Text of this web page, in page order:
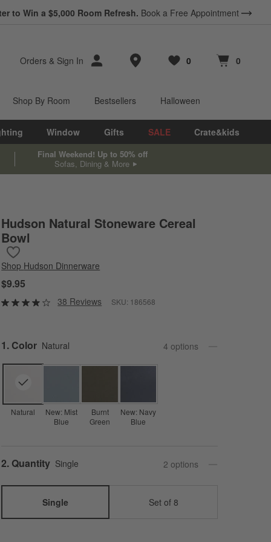
to Win a $5,000 Room Refresh. Book a Free Appointment
Orders & Sign In Store Locations
Favorites
0
items Cart contains
0
items
Shop By Room Bestsellers Halloween
Window Gifts SALE Crate&kids
Final Weekend! Up to 50% off
Sofas, Dining & More
Hudson Natural Stoneware Cereal
Bowl
Shop Hudson Dinnerware
$9.95
38 Reviews SKU: 186568
Step
1. Color Natural 4 options
Natural
New: Mist
Blue
Burnt
Green
New: Navy
Blue
Step
2. Quantity Single 2 options
Single Set of 8